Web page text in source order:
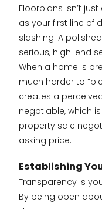
Floorplans isn’t
as your first line of
slashing. A
serious, high-end
When a home is
much harder to
creates a
negotiable, which
property sale
asking price.
Establishing
Transparency is
By being open